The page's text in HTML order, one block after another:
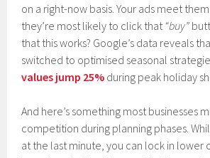
on a right-now basis. Your ads meet
they’re most likely to click that “buy”
that this works? Google’s data reveals
switched to optimised seasonal
values jump 25% during peak holiday
And here’s something most businesses
competition during planning phases.
at the last minute, you can lock in lower